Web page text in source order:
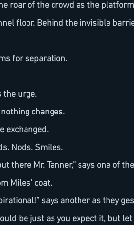
roar of the crowd as the
floor. Behind the invisible
for separation.
the urge.
nothing changes.
exchanged.
Nods. Smiles.
Miles’ coat.
be just as you expect it, but